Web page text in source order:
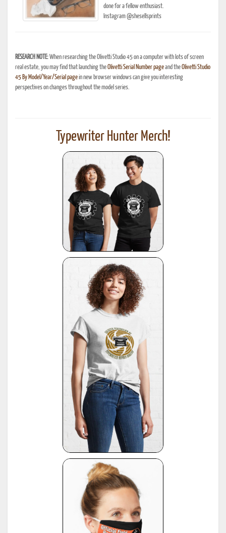
done for a fellow enthusiast.
Instagram @shesellsprints
RESEARCH NOTE:When researching the Olivetti Studio 45 on a computer with lots of screen
real estate, you may find that launching theOlivetti Serial Number pageand theOlivetti Studio
45 By Model/Year/Serial pagein new browser windows can give you interesting
perspectives on changes throughout the model series.
Typewriter Hunter Merch!